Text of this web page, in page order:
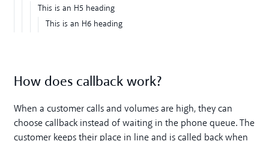
This is an H5 heading
This is an H6 heading
How does callback work?
When a customer calls and volumes are high, they can
choose callback instead of waiting in the phone queue. The
customer keeps their place in line and is called back when